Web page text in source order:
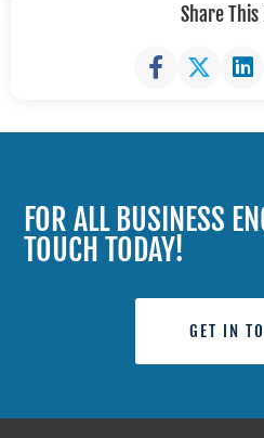
Share This
FOR ALL BUSINESS
TOUCH TODAY!
GET IN